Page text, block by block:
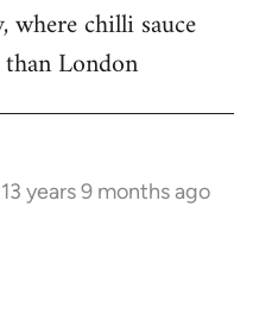
where chilli sauce
London
13 years 9 months ago